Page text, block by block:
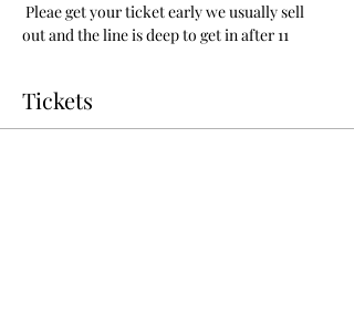
Pleae get your ticket early we usually sell
out and the line is deep to get in after 11
Tickets